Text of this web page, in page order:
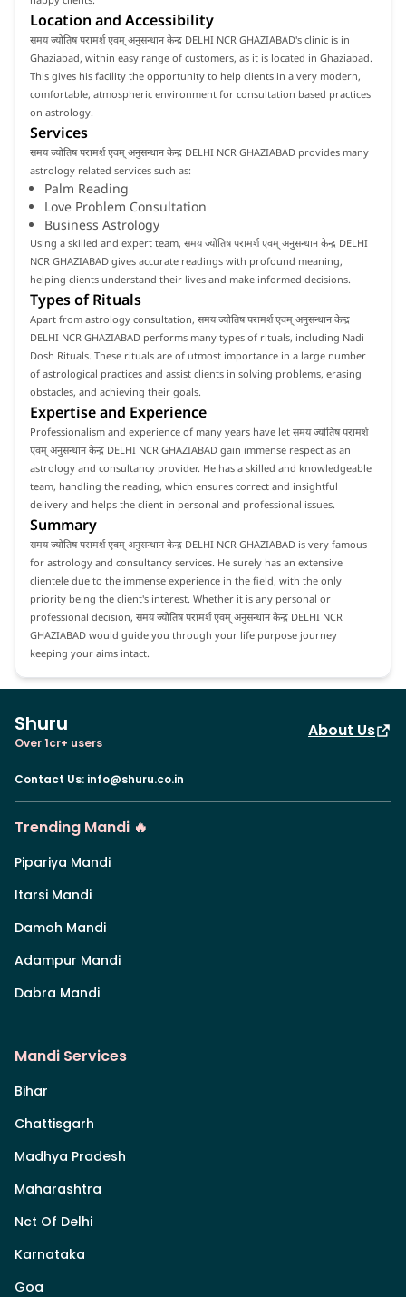
Location and Accessibility
समय ज्योतिष परामर्श एवम् अनुसन्धान केन्द्र DELHI NCR GHAZIABAD's clinic is in
Ghaziabad, within easy range of customers, as it is located in Ghaziabad.
This gives his facility the opportunity to help clients in a very modern,
comfortable, atmospheric environment for consultation based practices
on astrology.
Services
समय ज्योतिष परामर्श एवम् अनुसन्धान केन्द्र DELHI NCR GHAZIABAD provides many
astrology related services such as:
Palm Reading
Love Problem Consultation
Business Astrology
Using a skilled and expert team, समय ज्योतिष परामर्श एवम् अनुसन्धान केन्द्र DELHI
NCR GHAZIABAD gives accurate readings with profound meaning,
helping clients understand their lives and make informed decisions.
Types of Rituals
Apart from astrology consultation, समय ज्योतिष परामर्श एवम् अनुसन्धान केन्द्र
DELHI NCR GHAZIABAD performs many types of rituals, including Nadi
Dosh Rituals. These rituals are of utmost importance in a large number
of astrological practices and assist clients in solving problems, erasing
obstacles, and achieving their goals.
Expertise and Experience
Professionalism and experience of many years have let समय ज्योतिष परामर्श
एवम् अनुसन्धान केन्द्र DELHI NCR GHAZIABAD gain immense respect as an
astrology and consultancy provider. He has a skilled and knowledgeable
team, handling the reading, which ensures correct and insightful
delivery and helps the client in personal and professional issues.
Summary
समय ज्योतिष परामर्श एवम् अनुसन्धान केन्द्र DELHI NCR GHAZIABAD is very famous
for astrology and consultancy services. He surely has an extensive
clientele due to the immense experience in the field, with the only
priority being the client's interest. Whether it is any personal or
professional decision, समय ज्योतिष परामर्श एवम् अनुसन्धान केन्द्र DELHI NCR
GHAZIABAD would guide you through your life purpose journey
keeping your aims intact.
Shuru
Over 1cr+ users
About Us
Contact Us: info@shuru.co.in
Trending Mandi 🔥
Pipariya Mandi
Itarsi Mandi
Damoh Mandi
Adampur Mandi
Dabra Mandi
Mandi Services
Bihar
Chattisgarh
Madhya Pradesh
Maharashtra
Nct Of Delhi
Karnataka
Goa